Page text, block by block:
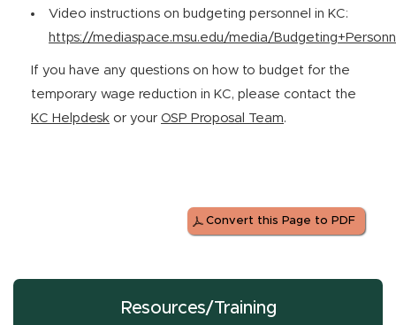
Video instructions on budgeting personnel in KC:
https://mediaspace.msu.edu/media/
If you have any questions on how to budget for the
temporary wage reduction in KC, please contact the
KC Helpdesk or your OSP Proposal Team.
Convert this Page to PDF
Resources/Training